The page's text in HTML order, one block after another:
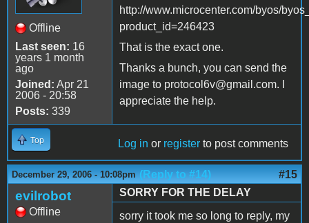
Offline
Last seen: 16
years 1 month
ago
Joined: Apr 21
2006 - 20:58
Posts: 339
http://www.microcenter.com/byos/
product_id=246423
That is the exact one.
Thanks a bunch, you can send the
image to protocol6v@gmail.com. I
appreciate the help.
Top Log in or register to post comments
December 29, 2006 - 10:08pm (Reply to #14) #15
evilrobot
Offline
SORRY FOR THE DELAY
sorry it took me so long to reply, my